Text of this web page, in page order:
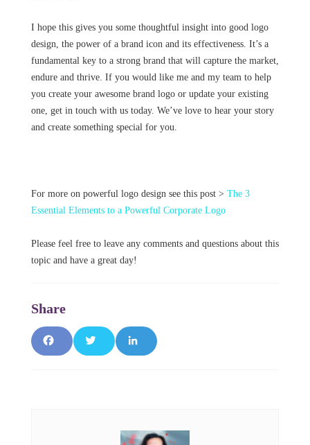
I hope this gives you some thoughtful insight into good logo
design, the power of a brand icon and its effectiveness. It’s a
fundamental key to a strong brand that will capture the market,
endure and thrive. If you would like me and my team to help
you create your awesome brand logo or update your existing
one, get in touch with us today. We’ve love to hear your story
and create something special for you.
For more on powerful logo design see this post > The 3
Essential Elements to a Powerful Corporate Logo
Please feel free to leave any comments and questions about this
topic and have a great day!
F
T
L
k